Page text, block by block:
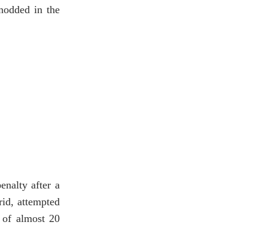
in the
after a
attempted
of almost 20